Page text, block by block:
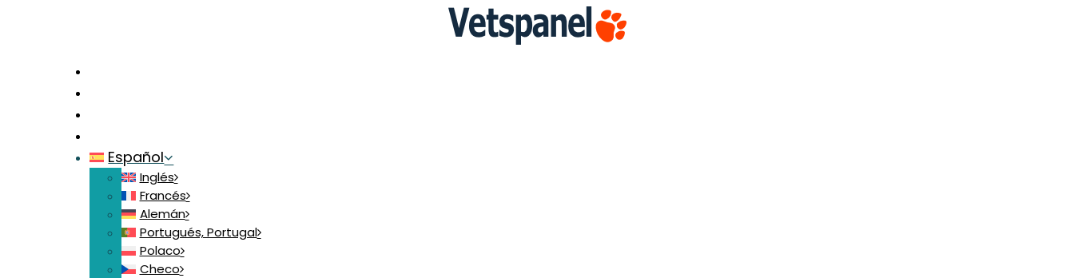
Español
Inglés
Francés
Alemán
Portugués, Portugal
Polaco
Checo